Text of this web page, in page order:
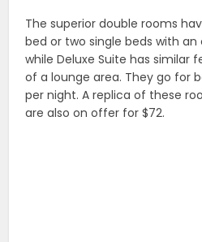
The superior double rooms
bed or two single beds with
while Deluxe Suite has similar
of a lounge area. They go for
per night. A replica of these
are also on offer for $72.